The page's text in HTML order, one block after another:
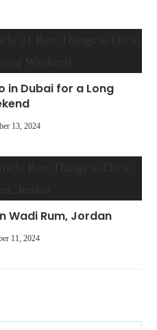
in Dubai for a Long
13, 2024
Wadi Rum, Jordan
11, 2024